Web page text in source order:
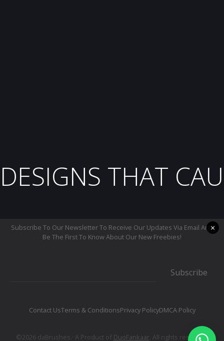
DESIGNS THAT
Subscribe To Our Newsletter To Receive Our Updates Via Email And
Be The First To Know About Our New Freebies!
Subscribe
Contact UsTerms & ConditionsPrivacy PolicyDMCA Policy
©2026 daBrushes.· A Product of DuoFankaar. All rights reserved.
×